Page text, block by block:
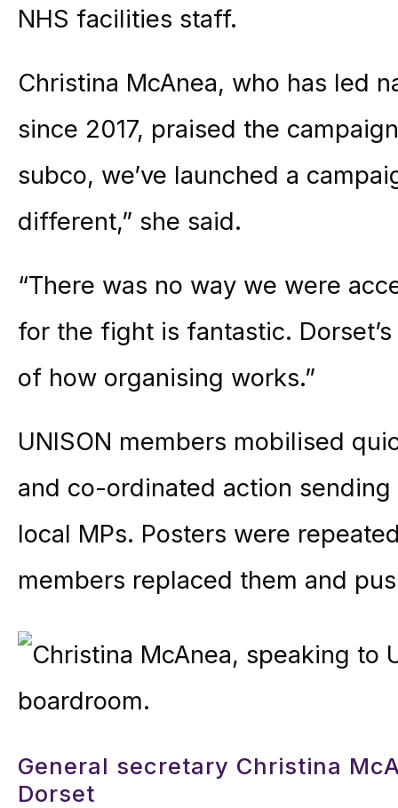
NHS facilities staff.
Christina McAnea, who has led
since 2017, praised the
subco, we’ve launched a
different,” she said.
“There was no way we were
for the fight is fantastic.
of how organising works.”
UNISON members mobilised
and co-ordinated action
local MPs. Posters were
members replaced them and
General secretary Christina
Dorset